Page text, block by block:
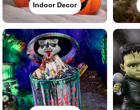
Indoor Decor